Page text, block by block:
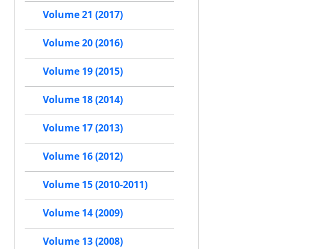
Volume 21 (2017)
Volume 20 (2016)
Volume 19 (2015)
Volume 18 (2014)
Volume 17 (2013)
Volume 16 (2012)
Volume 15 (2010-2011)
Volume 14 (2009)
Volume 13 (2008)